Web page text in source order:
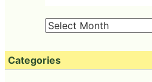
Categories